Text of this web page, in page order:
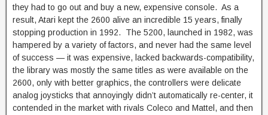
they had to go out and buy a new, expensive console. As a
result, Atari kept the 2600 alive an incredible 15 years, finally
stopping production in 1992. The 5200, launched in 1982, was
hampered by a variety of factors, and never had the same level
of success — it was expensive, lacked backwards-compatibility,
the library was mostly the same titles as were available on the
2600, only with better graphics, the controllers were delicate
analog joysticks that annoyingly didn’t automatically re-center, it
contended in the market with rivals Coleco and Mattel, and then